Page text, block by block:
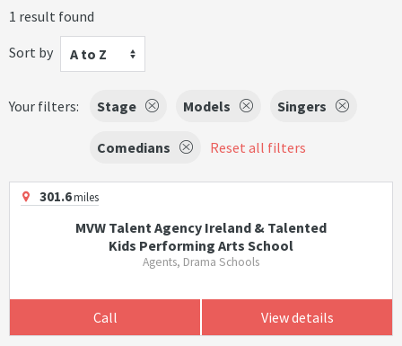
1 result found
Sort by
A to Z
Your filters: Stage Models Singers
Comedians Reset all filters
301.6miles
MVW Talent Agency Ireland & Talented
Kids Performing Arts School
Agents, Drama Schools
Call View details